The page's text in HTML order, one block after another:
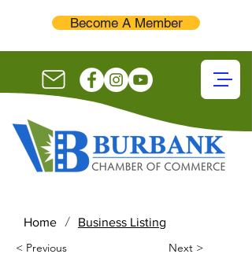
Become A Member
Home / Business Listing
< Previous Next >